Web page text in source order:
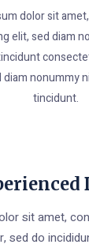
dolor sit
elit, sed diam
diam nonummy
tincidunt.
sit amet,
sed do